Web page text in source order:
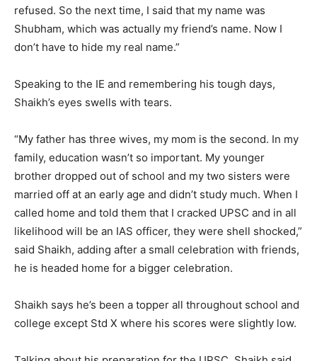
refused. So the next time, I said that my name was
Shubham, which was actually my friend’s name. Now I
don’t have to hide my real name.”
Speaking to the IE and remembering his tough days,
Shaikh’s eyes swells with tears.
“My father has three wives, my mom is the second. In my
family, education wasn’t so important. My younger
brother dropped out of school and my two sisters were
married off at an early age and didn’t study much. When I
called home and told them that I cracked UPSC and in all
likelihood will be an IAS officer, they were shell shocked,”
said Shaikh, adding after a small celebration with friends,
he is headed home for a bigger celebration.
Shaikh says he’s been a topper all throughout school and
college except Std X where his scores were slightly low.